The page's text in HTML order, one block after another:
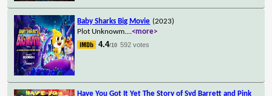
Baby Sharks Big Movie (2023)
Plot Unknowm....<more>
4.4/10 592 votes
Have You Got It Yet The Story of Syd Barrett and Pink